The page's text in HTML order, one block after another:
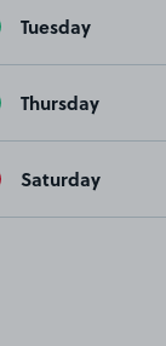
Tuesday
Thursday
Saturday